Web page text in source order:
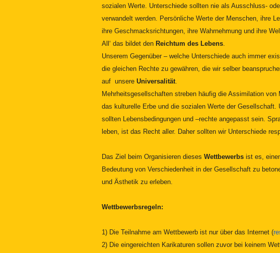
sozialen Werte. Unterschiede sollten nie als Ausschluss-
verwandelt werden. Persönliche Werte der Menschen, ihre
ihre Geschmacksrichtungen, ihre Wahrnehmung und ihre
All‘ das bildet den Reichtum des Lebens.
Unserem Gegenüber – welche Unterschiede auch immer
die gleichen Rechte zu gewähren, die wir selber
auf unsere Universalität.
Mehrheitsgesellschaften streben häufig die Assimilation
das kulturelle Erbe und die sozialen Werte der
sollten Lebensbedingungen und –rechte angepasst sein.
leben, ist das Recht aller. Daher sollten wir Unterschiede
Das Ziel beim Organisieren dieses Wettbewerbs ist es,
Bedeutung von Verschiedenheit in der Gesellschaft zu
und Ästhetik zu erleben.
Wettbewerbsregeln:
1) Die Teilnahme am Wettbewerb ist nur über das Internet (
2) Die eingereichten Karikaturen sollen zuvor bei keinem